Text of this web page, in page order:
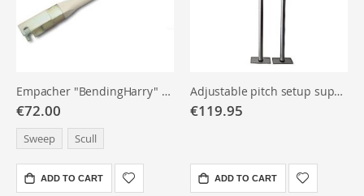
Empacher "BendingHarry" Bending Instrument
€72.00
Sweep Scull
ADD TO CART
Adjustable pitch setup support brackets, pair
€119.95
ADD TO CART